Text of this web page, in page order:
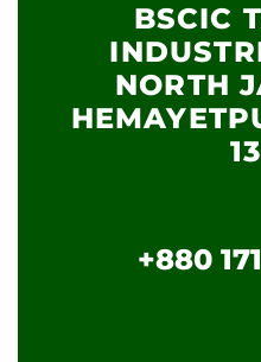
BSCIC
NORTH
+880